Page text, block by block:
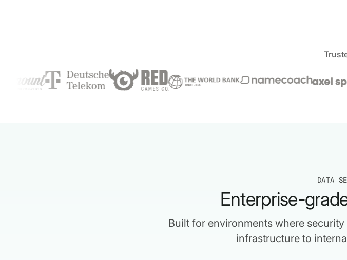
DATA
Enterprise-
Built for environments where
infrastructure to